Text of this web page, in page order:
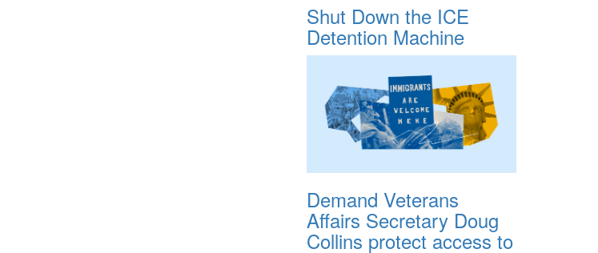
Shut Down the ICE
Detention Machine
Demand Veterans
Affairs Secretary Doug
Collins protect access to